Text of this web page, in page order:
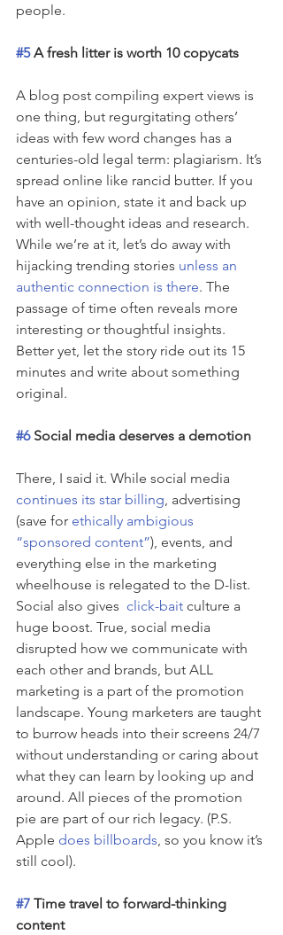
people.
#5 A fresh litter is worth 10 copycats
A blog post compiling expert views is
one thing, but regurgitating others’
ideas with few word changes has a
centuries-old legal term: plagiarism. It’s
spread online like rancid butter. If you
have an opinion, state it and back up
with well-thought ideas and research.
While we’re at it, let’s do away with
hijacking trending stories unless an
authentic connection is there. The
passage of time often reveals more
interesting or thoughtful insights.
Better yet, let the story ride out its 15
minutes and write about something
original.
#6 Social media deserves a demotion
There, I said it. While social media
continues its star billing, advertising
(save for ethically ambigious
“sponsored content”), events, and
everything else in the marketing
wheelhouse is relegated to the D-list.
Social also gives click-bait culture a
huge boost. True, social media
disrupted how we communicate with
each other and brands, but ALL
marketing is a part of the promotion
landscape. Young marketers are taught
to burrow heads into their screens 24/7
without understanding or caring about
what they can learn by looking up and
around. All pieces of the promotion
pie are part of our rich legacy. (P.S.
Apple does billboards, so you know it’s
still cool).
#7 Time travel to forward-thinking
content